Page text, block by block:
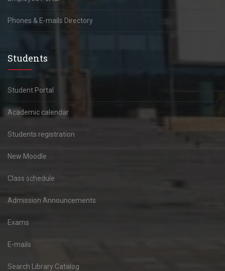
Phones & E-mails Directory
Students
Student Portal
Academic calendar
Students registration
New Moodle
Class schedule
Admission Announcements
Exams
E-mails
Search Library Catalog